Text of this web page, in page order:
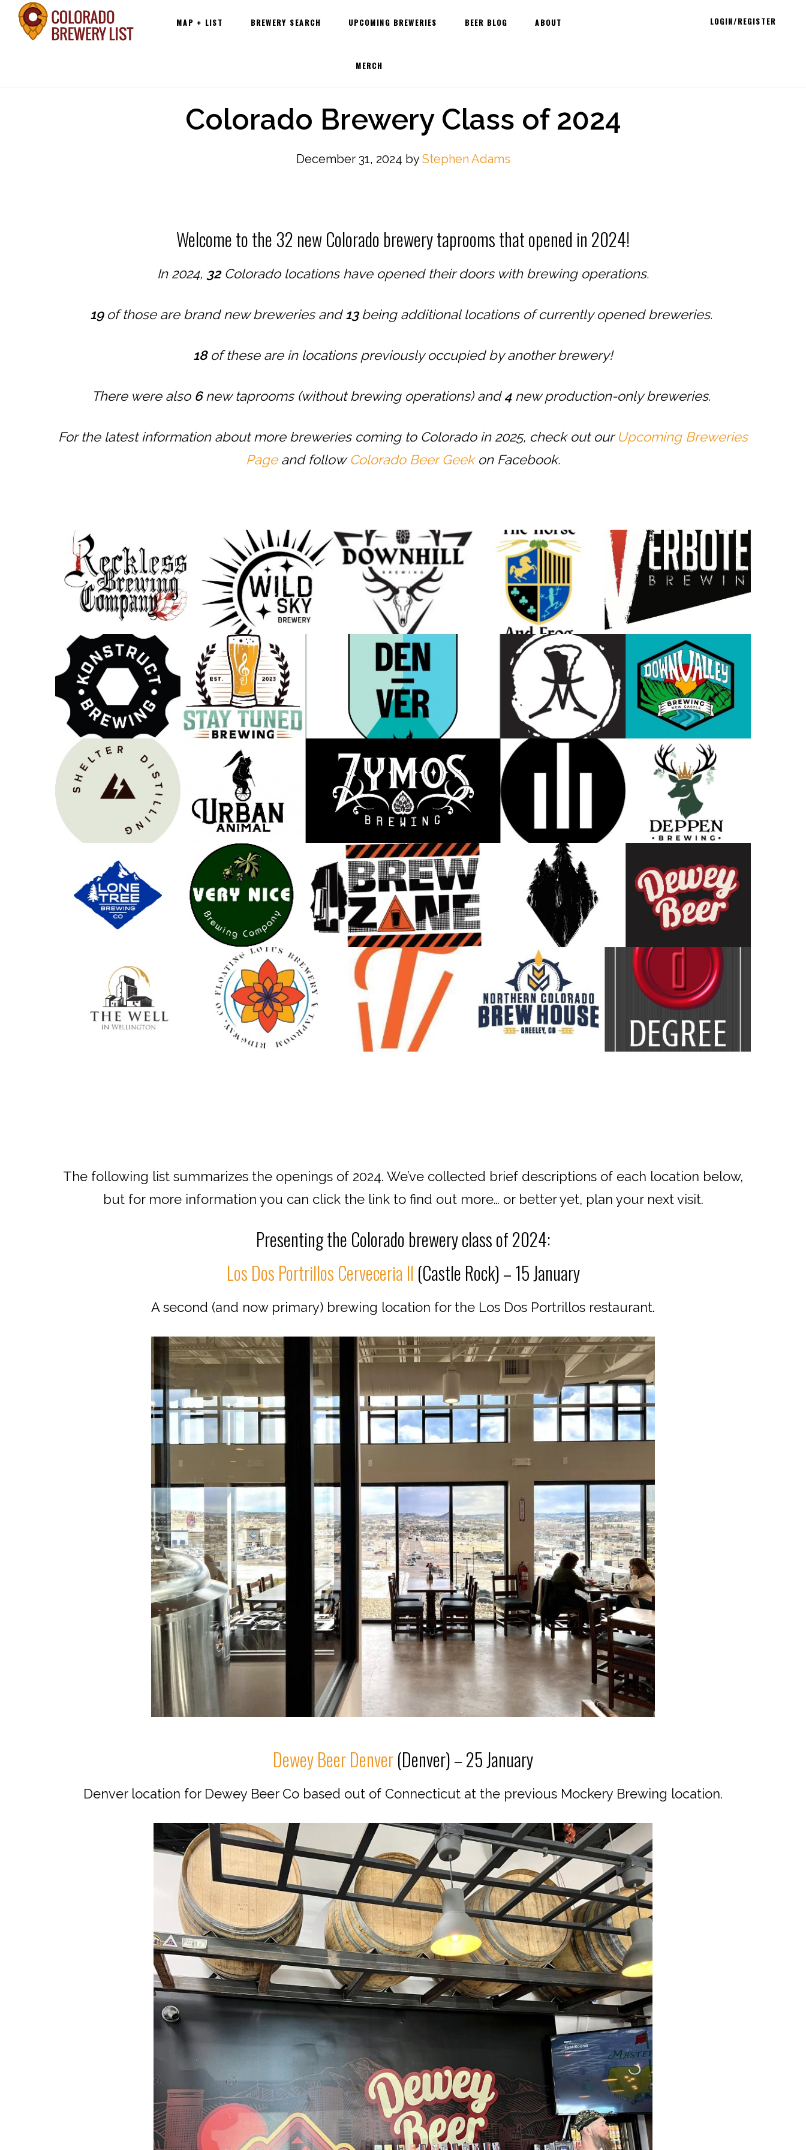
SkipMain
navigation
MAP + LIST BREWERY SEARCH UPCOMING BREWERIES BEER BLOG ABOUT
MERCH
LOGIN/REGISTER
Colorado Brewery Class of 2024
December 31, 2024 byStephen Adams
Welcome to the 32 new Colorado brewery taprooms that opened in 2024!
In 2024, 32Colorado locations have opened their doors with brewing operations.
19 of those are brand new breweries and13being additional locations of currently opened breweries.
18of these are in locations previously occupied by another brewery!
There were also 6new taprooms (without brewing operations) and4new production-only breweries.
For the latest information about more breweries coming to Colorado in 2025, check out ourUpcoming Breweries
Pageand followColorado Beer Geekon Facebook.
The following list summarizes the openings of 2024. We’ve collected brief descriptions of each location below,
but for more information you can click the link to find out more… or better yet, plan your next visit.
Presenting the Colorado brewery class of 2024:
Los Dos Portrillos Cerveceria II (Castle Rock) – 15 January
A second (and now primary) brewing location for the Los Dos Portrillos restaurant.
Dewey Beer Denver(Denver) – 25 January
Denver location for Dewey Beer Co based out of Connecticut at the previous Mockery Brewing location.